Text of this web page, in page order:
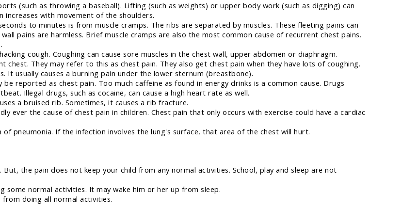
(such as throwing a baseball). Lifting (such as weights) or upper body work (such as digging) can
increases with movement of the shoulders.
to minutes is from muscle cramps. The ribs are separated by muscles. These fleeting pains can
pains are harmless. Brief muscle cramps are also the most common cause of recurrent chest pains.
cough. Coughing can cause sore muscles in the chest wall, upper abdomen or diaphragm.
chest. They may refer to this as chest pain. They also get chest pain when they have lots of coughing.
It usually causes a burning pain under the lower sternum (breastbone).
reported as chest pain. Too much caffeine as found in energy drinks is a common cause. Drugs
Illegal drugs, such as cocaine, can cause a high heart rate as well.
a bruised rib. Sometimes, it causes a rib fracture.
ever the cause of chest pain in children. Chest pain that only occurs with exercise could have a cardiac
of pneumonia. If the infection involves the lung's surface, that area of the chest will hurt.
the pain does not keep your child from any normal activities. School, play and sleep are not
some normal activities. It may wake him or her up from sleep.
doing all normal activities.